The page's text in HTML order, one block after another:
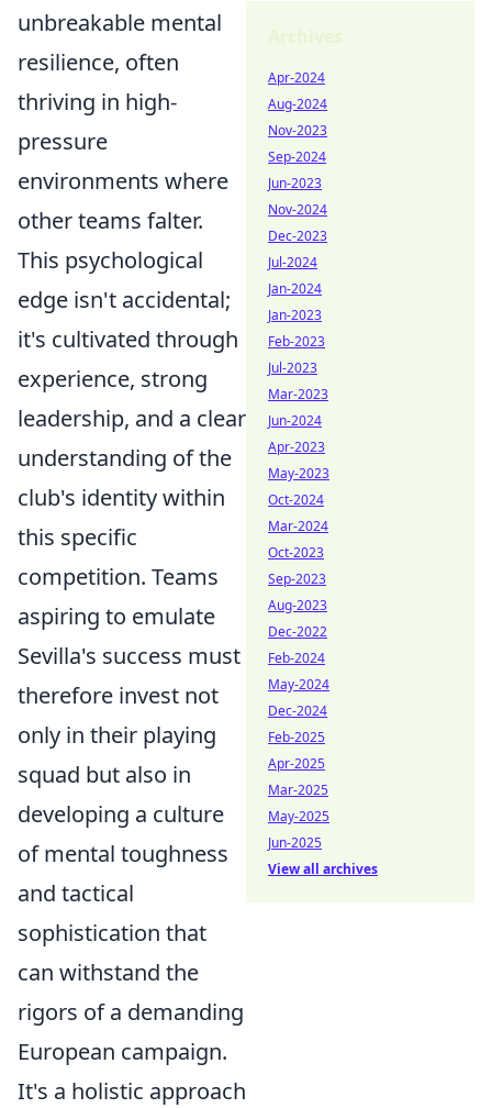
unbreakable mental
resilience, often
thriving in high-
pressure
environments where
other teams falter.
This psychological
edge isn't accidental;
it's cultivated through
experience, strong
leadership, and a clear
understanding of the
club's identity within
this specific
competition. Teams
aspiring to emulate
Sevilla's success must
therefore invest not
only in their playing
squad but also in
developing a culture
of mental toughness
and tactical
sophistication that
can withstand the
rigors of a demanding
European campaign.
It's a holistic approach
Apr-2024
Aug-2024
Nov-2023
Sep-2024
Jun-2023
Nov-2024
Dec-2023
Jul-2024
Jan-2024
Jan-2023
Feb-2023
Jul-2023
Mar-2023
Jun-2024
Apr-2023
May-2023
Oct-2024
Mar-2024
Oct-2023
Sep-2023
Aug-2023
Dec-2022
Feb-2024
May-2024
Dec-2024
Feb-2025
Apr-2025
Mar-2025
May-2025
Jun-2025
View all archives